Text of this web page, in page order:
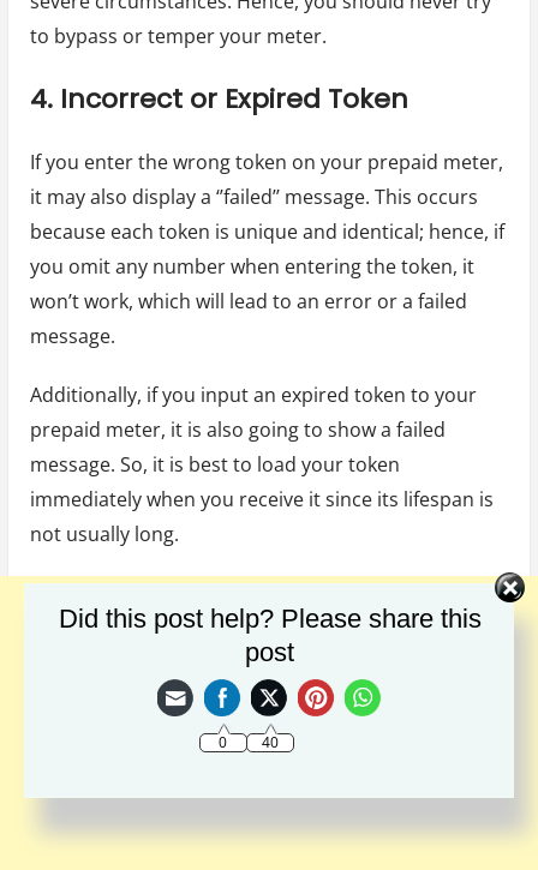
to bypass or temper your meter.
4. Incorrect or Expired Token
If you enter the wrong token on your prepaid meter,
it may also display a ‘’failed’’ message. This occurs
because each token is unique and identical; hence, if
you omit any number when entering the token, it
won’t work, which will lead to an error or a failed
message.
Additionally, if you input an expired token to your
prepaid meter, it is also going to show a failed
message. So, it is best to load your token
immediately when you receive it since its lifespan is
not usually long.
Did this post help? Please share this
post
0 40